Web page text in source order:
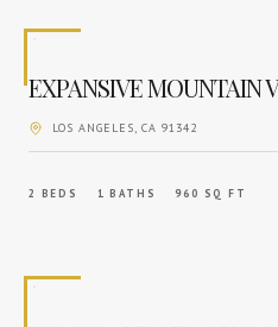
EXPANSIVE MOUNTAIN
LOS ANGELES, CA 91342
2 BEDS 1 BATHS 960 SQ FT